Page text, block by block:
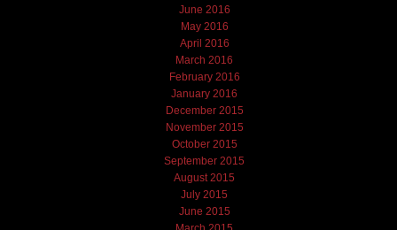
June 2016
May 2016
April 2016
March 2016
February 2016
January 2016
December 2015
November 2015
October 2015
September 2015
August 2015
July 2015
June 2015